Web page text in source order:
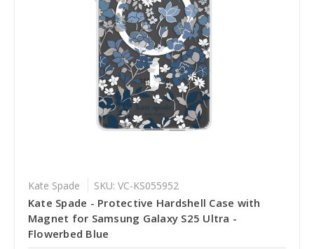
Kate Spade SKU: VC-KS055952
Kate Spade - Protective Hardshell Case with
Magnet for Samsung Galaxy S25 Ultra -
Flowerbed Blue